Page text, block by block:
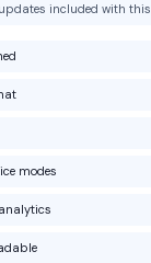
included with
modes